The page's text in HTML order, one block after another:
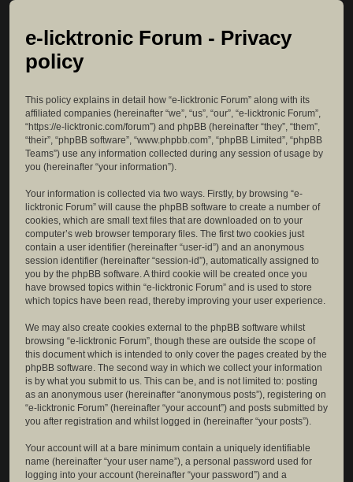
e-licktronic Forum - Privacy
policy
This policy explains in detail how “e-licktronic Forum” along with its
affiliated companies (hereinafter “we”, “us”, “our”, “e-licktronic Forum”,
“https://e-licktronic.com/forum”) and phpBB (hereinafter “they”, “them”,
“their”, “phpBB software”, “www.phpbb.com”, “phpBB Limited”, “phpBB
Teams”) use any information collected during any session of usage by
you (hereinafter “your information”).
Your information is collected via two ways. Firstly, by browsing “e-
licktronic Forum” will cause the phpBB software to create a number of
cookies, which are small text files that are downloaded on to your
computer’s web browser temporary files. The first two cookies just
contain a user identifier (hereinafter “user-id”) and an anonymous
session identifier (hereinafter “session-id”), automatically assigned to
you by the phpBB software. A third cookie will be created once you
have browsed topics within “e-licktronic Forum” and is used to store
which topics have been read, thereby improving your user experience.
We may also create cookies external to the phpBB software whilst
browsing “e-licktronic Forum”, though these are outside the scope of
this document which is intended to only cover the pages created by the
phpBB software. The second way in which we collect your information
is by what you submit to us. This can be, and is not limited to: posting
as an anonymous user (hereinafter “anonymous posts”), registering on
“e-licktronic Forum” (hereinafter “your account”) and posts submitted by
you after registration and whilst logged in (hereinafter “your posts”).
Your account will at a bare minimum contain a uniquely identifiable
name (hereinafter “your user name”), a personal password used for
logging into your account (hereinafter “your password”) and a